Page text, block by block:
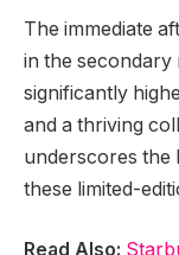
The immediate
in the secondary
significantly
and a thriving
underscores the
these limited-
Read Also: